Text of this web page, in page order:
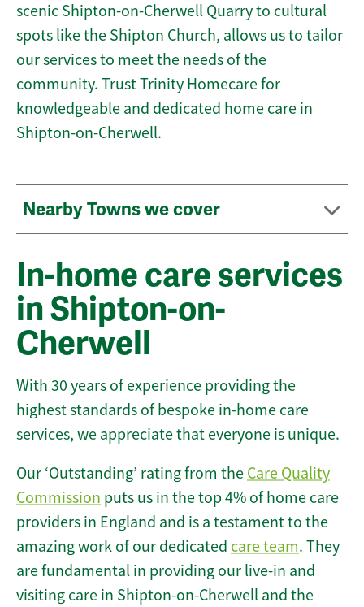
scenic Shipton-on-Cherwell Quarry to cultural
spots like the Shipton Church, allows us to tailor
our services to meet the needs of the
community. Trust Trinity Homecare for
knowledgeable and dedicated home care in
Shipton-on-Cherwell.
Nearby Towns we cover
In-home care services
in Shipton-on-
Cherwell
With 30 years of experience providing the
highest standards of bespoke in-home care
services, we appreciate that everyone is unique.
Our ‘Outstanding’ rating from the Care Quality
Commission puts us in the top 4% of home care
providers in England and is a testament to the
amazing work of our dedicated care team. They
are fundamental in providing our live-in and
visiting care in Shipton-on-Cherwell and the